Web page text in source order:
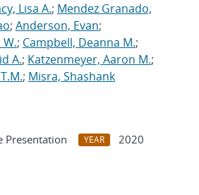
Lisa A.; Mendez Granado,
; Anderson, Evan;
; Campbell, Deanna M.;
A.; Katzenmeyer, Aaron M.;
; Misra, Shashank
Presentation YEAR
2020